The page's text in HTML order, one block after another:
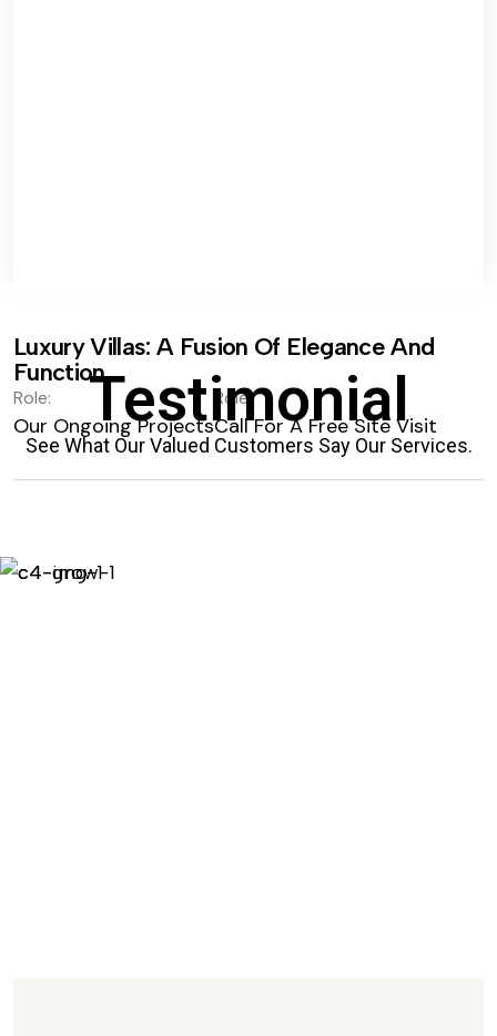
Luxury Villas: A Fusion Of Elegance And
Function.
Role:
Our Ongoing Projects
Role:
Call For A Free Site Visit
Testimonial
See What Our Valued Customers Say Our Services.